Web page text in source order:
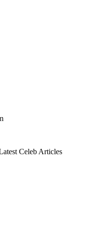
Celeb Articles